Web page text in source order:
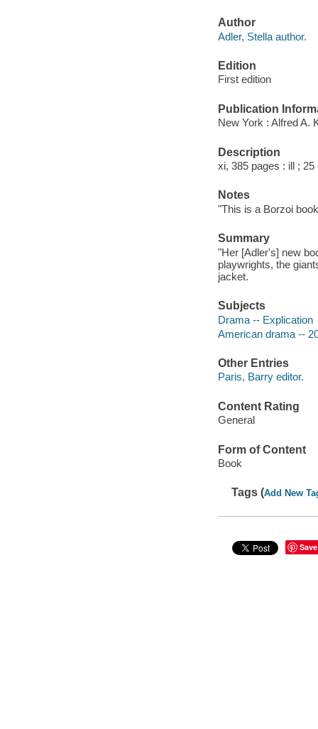
Author
Adler, Stella author.
Edition
First edition
Publication
New York : Alfred A.
Description
xi, 385 pages : ill ; 25
Notes
"This is a Borzoi
Summary
"Her [Adler's] new
playwrights, the
jacket.
Subjects
Drama -- Explication
American drama --
Other Entries
Paris, Barry editor.
Content Rating
General
Form of Content
Book
Tags (Add New
Save